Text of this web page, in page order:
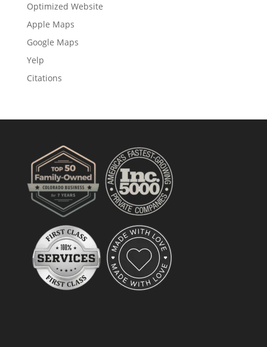
Optimized Website
Apple Maps
Google Maps
Yelp
Citations